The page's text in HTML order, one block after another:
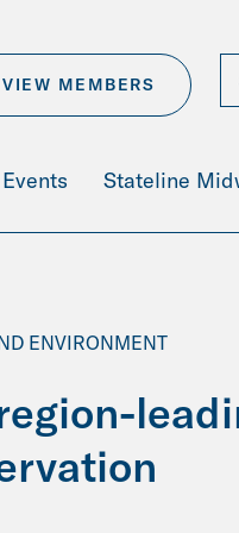
VIEW MEMBERS
Events Stateline
ENVIRONMENT